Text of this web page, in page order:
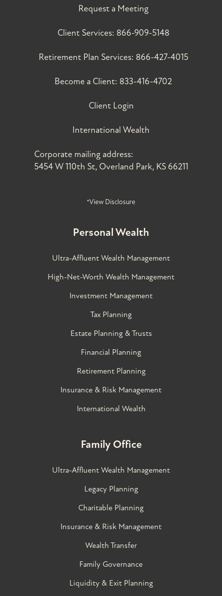
Request a Meeting
Client Services: 866-909-5148
Retirement Plan Services: 866-427-4015
Become a Client: 833-416-4702
Client Login
International Wealth
Corporate mailing address:
5454 W 110th St, Overland Park, KS 66211
*View Disclosure
Personal Wealth
Ultra-Affluent Wealth Management
High-Net-Worth Wealth Management
Investment Management
Tax Planning
Estate Planning & Trusts
Financial Planning
Retirement Planning
Insurance & Risk Management
International Wealth
Family Office
Ultra-Affluent Wealth Management
Legacy Planning
Charitable Planning
Insurance & Risk Management
Wealth Transfer
Family Governance​
Liquidity & Exit Planning